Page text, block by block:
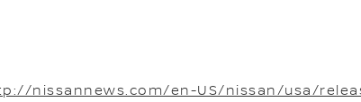
nissannews.com/en-US/nissan/usa/